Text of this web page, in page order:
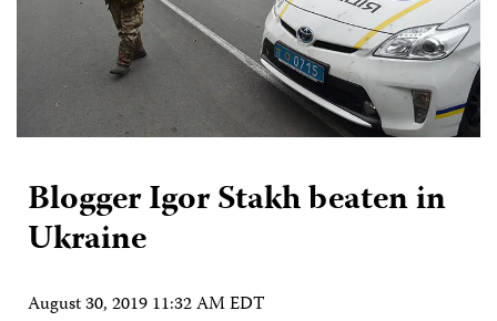
Blogger Igor Stakh beaten in
Ukraine
August 30, 2019 11:32 AM EDT